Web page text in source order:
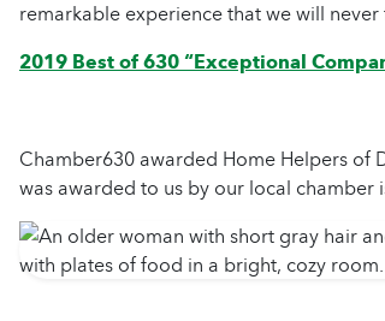
remarkable experience that we will
2019 Best of 630 “Exceptional
Chamber630 awarded Home Helpers of
was awarded to us by our local